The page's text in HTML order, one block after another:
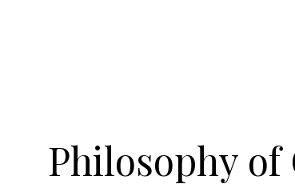
Philosophy of